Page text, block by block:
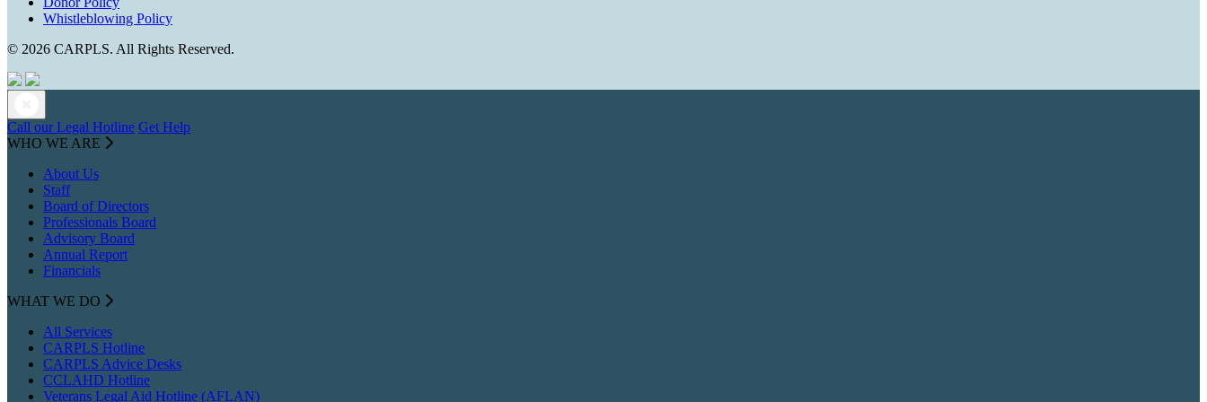
Whistleblowing Policy
© 2026 CARPLS. All Rights Reserved.
Call our Legal Hotline Get Help
WHO WE ARE
About Us
Staff
Board of Directors
Professionals Board
Advisory Board
Annual Report
Financials
WHAT WE DO
All Services
CARPLS Hotline
CARPLS Advice Desks
CCLAHD Hotline
Veterans Legal Aid Hotline (AFLAN)